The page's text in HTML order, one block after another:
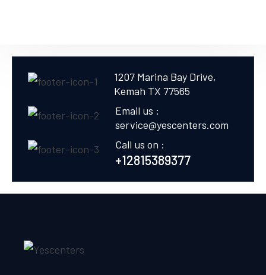
1207 Marina Bay Drive,
Kemah TX 77565
Email us :
service@yescenters.com
Call us on :
+12815389377